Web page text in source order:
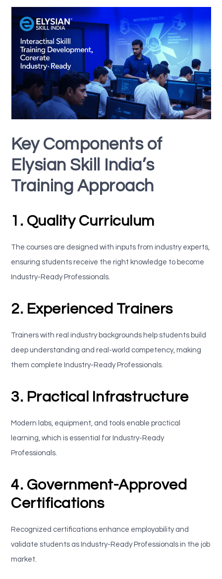
Key Components of
Elysian Skill India’s
Training Approach
1. Quality Curriculum
The courses are designed with inputs from industry experts,
ensuring students receive the right knowledge to become
Industry-Ready Professionals.
2. Experienced Trainers
Trainers with real industry backgrounds help students build
deep understanding and real-world competency, making
them complete Industry-Ready Professionals.
3. Practical Infrastructure
Modern labs, equipment, and tools enable practical
learning, which is essential for Industry-Ready
Professionals.
4. Government-Approved
Certifications
Recognized certifications enhance employability and
validate students as Industry-Ready Professionals in the job
market.